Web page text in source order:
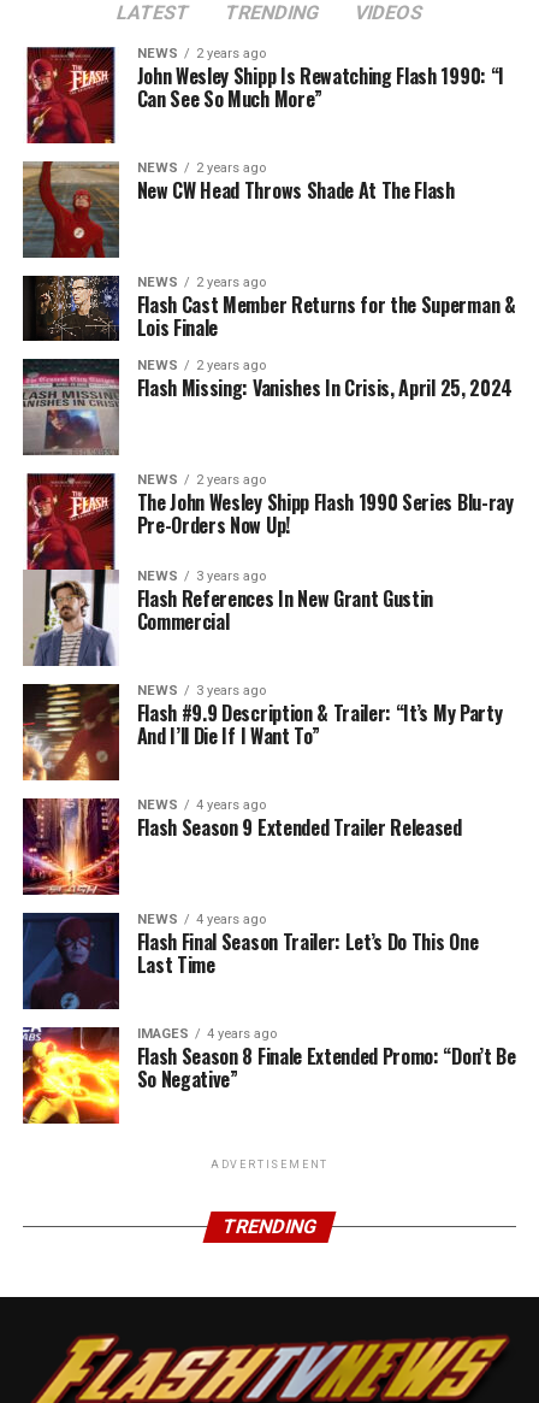
The Flash -- “A New World, Part Two” -- Image
Number: FLA911fg_0016r -- Pictured (L - R): Danielle
Nicolet as Cecile Horton, Jon Cor as Mark Blaine and
Danielle Panabaker as Khione -- Photo: The CW -- ©
2023 The CW Network, LLC. All Rights Reserved.
BELIEVE IN THE IMPOSSIBLE; KAYLA COMPTON
DIRECTS – Iris (Candice Patton) is alarmed by Barry’s
(Grant Gustin) disappearance and Cecile (Danielle
Nicolet) assures her everything will be ok, but does she
know that for certain? Team Flash is affected by a
mysterious substance and Khione (Danielle Panabaker)
develops a better understanding of what she can and
cannot control. Kayla Compton directed the episode with
story by Lauren Fields and teleplay by Kristen Kim
(#911). Original airdate 5/10/2023.
LATEST TRENDING VIDEOS
NEWS 2 years ago
John Wesley Shipp Is Rewatching Flash 1990: “I
Can See So Much More”
NEWS 2 years ago
New CW Head Throws Shade At The Flash
NEWS 2 years ago
Flash Cast Member Returns for the Superman &
Lois Finale
NEWS 2 years ago
Flash Missing: Vanishes In Crisis, April 25, 2024
NEWS 2 years ago
The John Wesley Shipp Flash 1990 Series Blu-ray
Pre-Orders Now Up!
NEWS 3 years ago
Flash References In New Grant Gustin
Commercial
NEWS 3 years ago
Flash #9.9 Description & Trailer: “It’s My Party
And I’ll Die If I Want To”
NEWS 4 years ago
Flash Season 9 Extended Trailer Released
NEWS 4 years ago
Flash Final Season Trailer: Let’s Do This One
Last Time
IMAGES 4 years ago
Flash Season 8 Finale Extended Promo: “Don’t Be
So Negative”
ADVERTISEMENT
TRENDING